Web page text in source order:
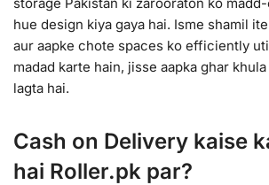
hue design kiya gaya hai. Isme shamil
aur aapke chote spaces ko efficiently
madad karte hain, jisse aapka ghar
lagta hai.
Cash on Delivery kaise
hai Roller.pk par?